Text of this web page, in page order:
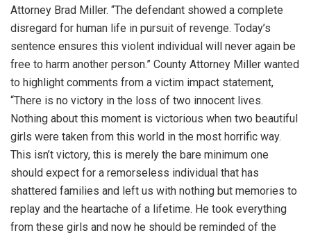
Attorney Brad Miller. “The defendant showed a complete
disregard for human life in pursuit of revenge. Today’s
sentence ensures this violent individual will never again be
free to harm another person.” County Attorney Miller wanted
to highlight comments from a victim impact statement,
“There is no victory in the loss of two innocent lives.
Nothing about this moment is victorious when two beautiful
girls were taken from this world in the most horrific way.
This isn’t victory, this is merely the bare minimum one
should expect for a remorseless individual that has
shattered families and left us with nothing but memories to
replay and the heartache of a lifetime. He took everything
from these girls and now he should be reminded of the